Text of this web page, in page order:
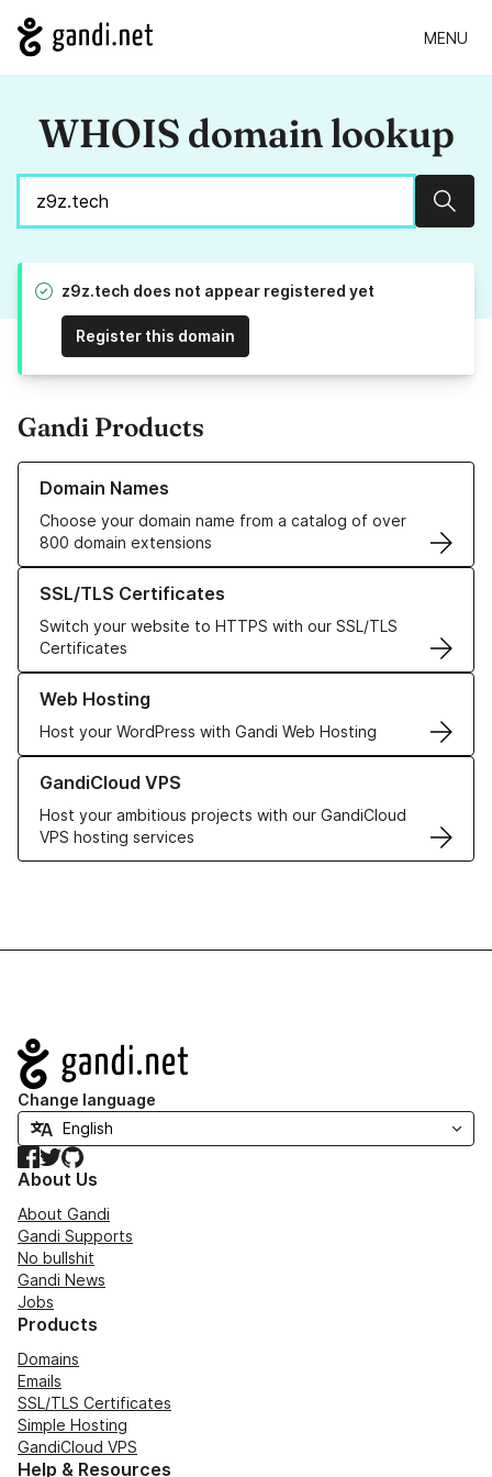
MENU
WHOIS domain lookup
z9z.tech does not appear registered yet
Register this domain
Gandi Products
Domain Names
Choose your domain name from a catalog of over
800 domain extensions
Learn more about our Domain Names
SSL/TLS Certificates
Switch your website to HTTPS with our SSL/TLS
Certificates
Learn more about our SSL/TLS Certificates
Web Hosting
Host your WordPress with Gandi Web Hosting
Learn more about our Web Hosting solutions
GandiCloud VPS
Host your ambitious projects with our GandiCloud
VPS hosting services
Learn more about GandiCloud VPS
Navigation
Change language
Facebook
TwitterGitHub
About Us
About Gandi
Gandi Supports
No bullshit
Gandi News
Jobs
Products
Domains
Emails
SSL/TLS Certificates
Simple Hosting
GandiCloud VPS
Help & Resources